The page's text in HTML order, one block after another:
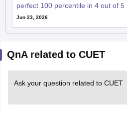
perfect 100 percentile in 4 out of 5
Jun 23, 2026
QnA related to CUET
Ask your question related to CUET